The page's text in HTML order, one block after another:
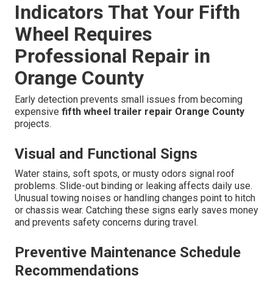
Indicators That Your Fifth
Wheel Requires
Professional Repair in
Orange County
Early detection prevents small issues from becoming
expensive fifth wheel trailer repair Orange County
projects.
Visual and Functional Signs
Water stains, soft spots, or musty odors signal roof
problems. Slide-out binding or leaking affects daily use.
Unusual towing noises or handling changes point to hitch
or chassis wear. Catching these signs early saves money
and prevents safety concerns during travel.
Preventive Maintenance Schedule
Recommendations